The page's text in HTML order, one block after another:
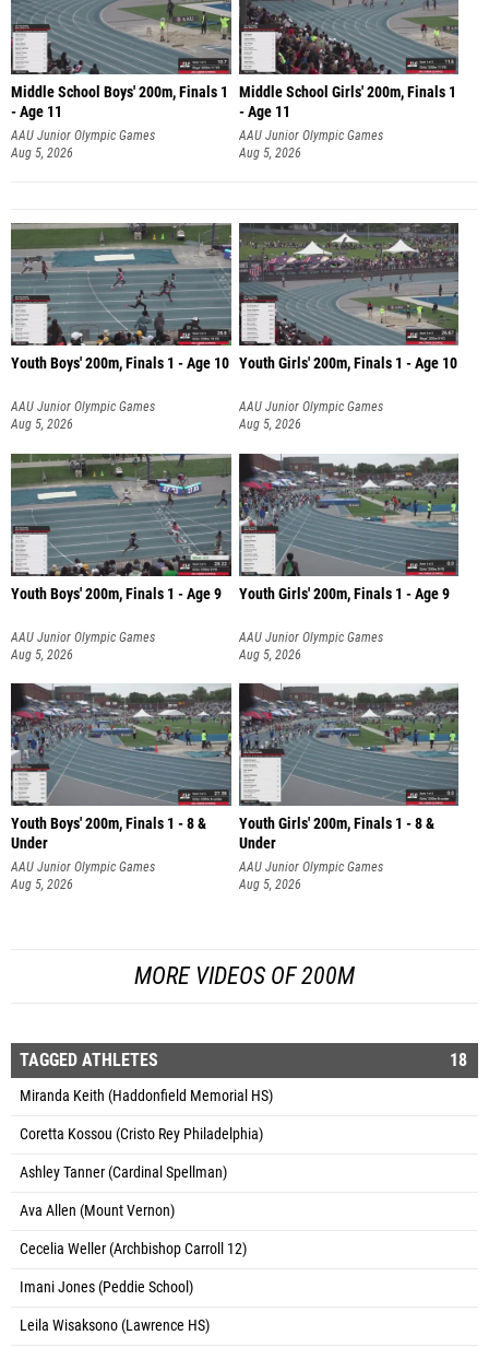
Middle School Boys' 200m, Finals 1
- Age 11
AAU Junior Olympic Games
Aug 5, 2026
Middle School Girls' 200m, Finals 1
- Age 11
AAU Junior Olympic Games
Aug 5, 2026
Youth Boys' 200m, Finals 1 - Age 10
AAU Junior Olympic Games
Aug 5, 2026
Youth Girls' 200m, Finals 1 - Age 10
AAU Junior Olympic Games
Aug 5, 2026
Youth Boys' 200m, Finals 1 - Age 9
AAU Junior Olympic Games
Aug 5, 2026
Youth Girls' 200m, Finals 1 - Age 9
AAU Junior Olympic Games
Aug 5, 2026
Youth Boys' 200m, Finals 1 - 8 &
Under
AAU Junior Olympic Games
Aug 5, 2026
Youth Girls' 200m, Finals 1 - 8 &
Under
AAU Junior Olympic Games
Aug 5, 2026
MORE VIDEOS OF 200M
TAGGED ATHLETES 18
Miranda Keith (Haddonfield Memorial HS)
Coretta Kossou (Cristo Rey Philadelphia)
Ashley Tanner (Cardinal Spellman)
Ava Allen (Mount Vernon)
Cecelia Weller (Archbishop Carroll 12)
Imani Jones (Peddie School)
Leila Wisaksono (Lawrence HS)